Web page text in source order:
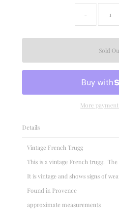
-
More
Details
Vintage French Trugg
This is a vintage French trugg.
It is vintage and shows signs of
Found in Provence
approximate measurements